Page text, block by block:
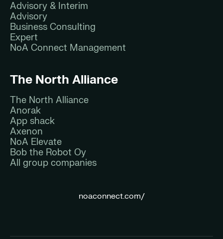
Advisory & Interim
Advisory
Business Consulting
Expert
NoA Connect Management
The North Alliance
The North Alliance
Anorak
App shack
Axenon
NoA Elevate
Bob the Robot Oy
All group companies
noaconnect.com/